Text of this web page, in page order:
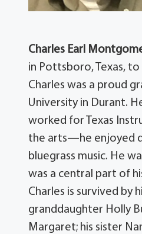
Charles Earl
in Pottsboro, Texas, to
Charles was a proud
University in Durant.
worked for Texas
the arts—he enjoyed
bluegrass music. He
was a central part of
Charles is survived by
granddaughter Holly
Margaret; his sister